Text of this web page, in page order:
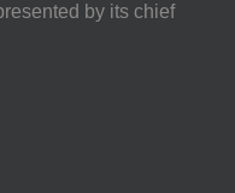
by its chief